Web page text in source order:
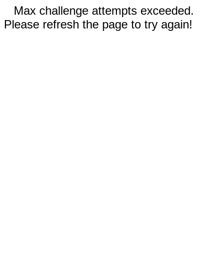
Max challenge attempts exceeded.
Please refresh the page to try again!